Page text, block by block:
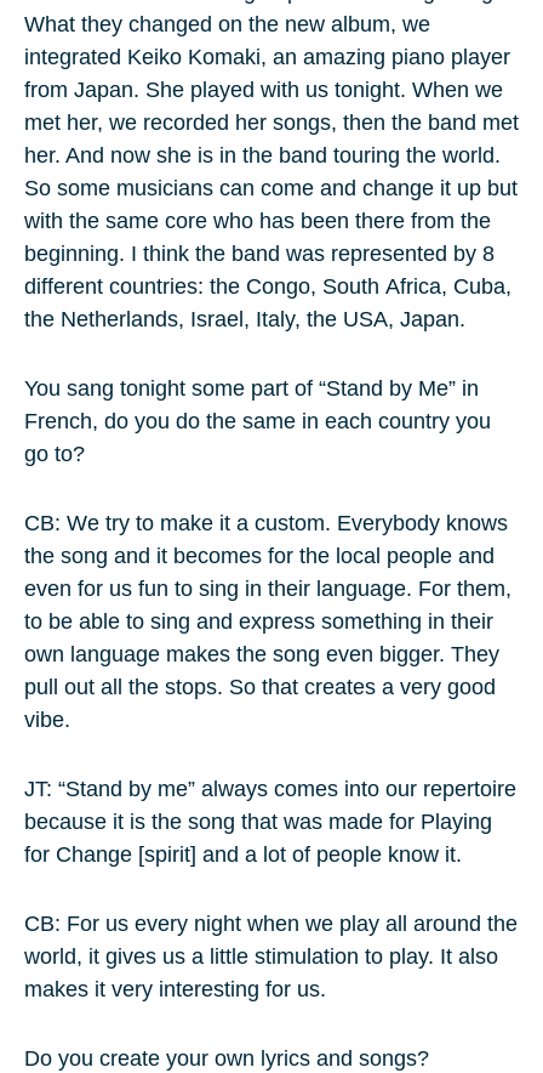
What they changed on the new album, we
integrated Keiko Komaki, an amazing piano player
from Japan. She played with us tonight. When we
met her, we recorded her songs, then the band met
her. And now she is in the band touring the world.
So some musicians can come and change it up but
with the same core who has been there from the
beginning. I think the band was represented by 8
different countries: the Congo, South Africa, Cuba,
the Netherlands, Israel, Italy, the USA, Japan.
You sang tonight some part of “Stand by Me” in
French, do you do the same in each country you
go to?
CB: We try to make it a custom. Everybody knows
the song and it becomes for the local people and
even for us fun to sing in their language. For them,
to be able to sing and express something in their
own language makes the song even bigger. They
pull out all the stops. So that creates a very good
vibe.
JT: “Stand by me” always comes into our repertoire
because it is the song that was made for Playing
for Change [spirit] and a lot of people know it.
CB: For us every night when we play all around the
world, it gives us a little stimulation to play. It also
makes it very interesting for us.
Do you create your own lyrics and songs?